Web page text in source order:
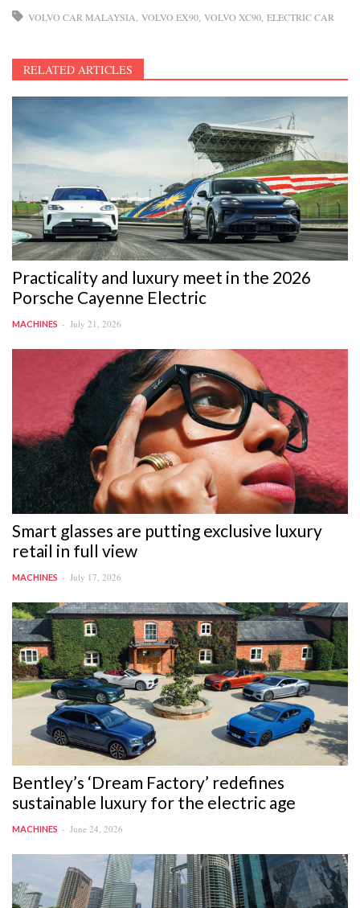
VOLVO CAR MALAYSIA VOLVO EX90 VOLVO XC90 ELECTRIC CAR
RELATED ARTICLES
Practicality and luxury meet in the 2026
Porsche Cayenne Electric
MACHINES July 21, 2026
Smart glasses are putting exclusive luxury
retail in full view
MACHINES July 17, 2026
Bentley’s ‘Dream Factory’ redefines
sustainable luxury for the electric age
MACHINES June 24, 2026